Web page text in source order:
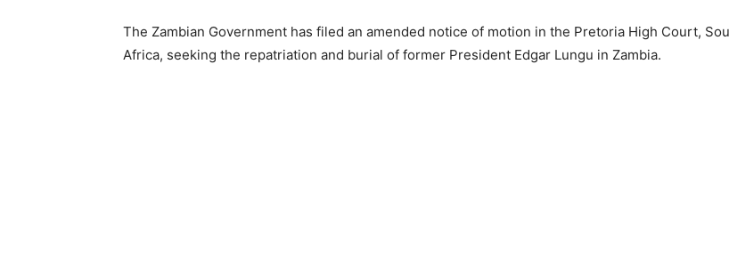
The Zambian Government has filed an amended notice of motion in the Pretoria High Court,
Africa, seeking the repatriation and burial of former President Edgar Lungu in Zambia.